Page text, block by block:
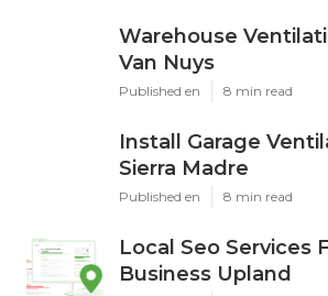
Warehouse
Van Nuys
Published en 8 min read
Install Garage
Sierra Madre
Published en 8 min read
Local Seo Services
Business Upland